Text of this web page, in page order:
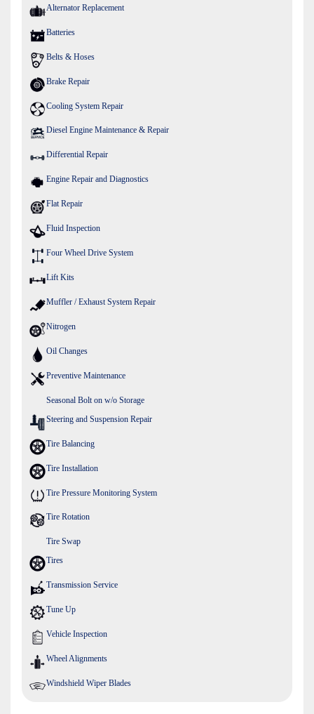
Alternator Replacement
Batteries
Belts & Hoses
Brake Repair
Cooling System Repair
Diesel Engine Maintenance & Repair
Differential Repair
Engine Repair and Diagnostics
Flat Repair
Fluid Inspection
Four Wheel Drive System
Lift Kits
Muffler / Exhaust System Repair
Nitrogen
Oil Changes
Preventive Maintenance
Seasonal Bolt on w/o Storage
Steering and Suspension Repair
Tire Balancing
Tire Installation
Tire Pressure Monitoring System
Tire Rotation
Tire Swap
Tires
Transmission Service
Tune Up
Vehicle Inspection
Wheel Alignments
Windshield Wiper Blades